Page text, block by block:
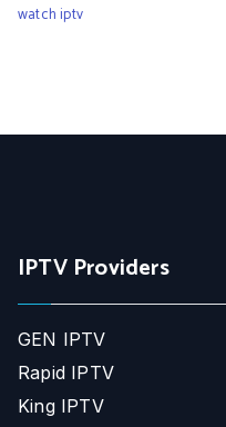
watch iptv
IPTV Providers
GEN IPTV
Rapid IPTV
King IPTV